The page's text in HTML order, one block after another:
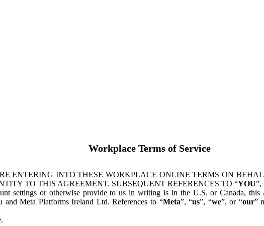
Workplace Terms of Service
ENTERING INTO THESE WORKPLACE ONLINE TERMS ON
TO THIS AGREEMENT. SUBSEQUENT REFERENCES TO “YOU”,
settings or otherwise provide to us in writing is in the U.S. or Canada, this
and Meta Platforms Ireland Ltd. References to “Meta”, “us”, “we”, or “our”